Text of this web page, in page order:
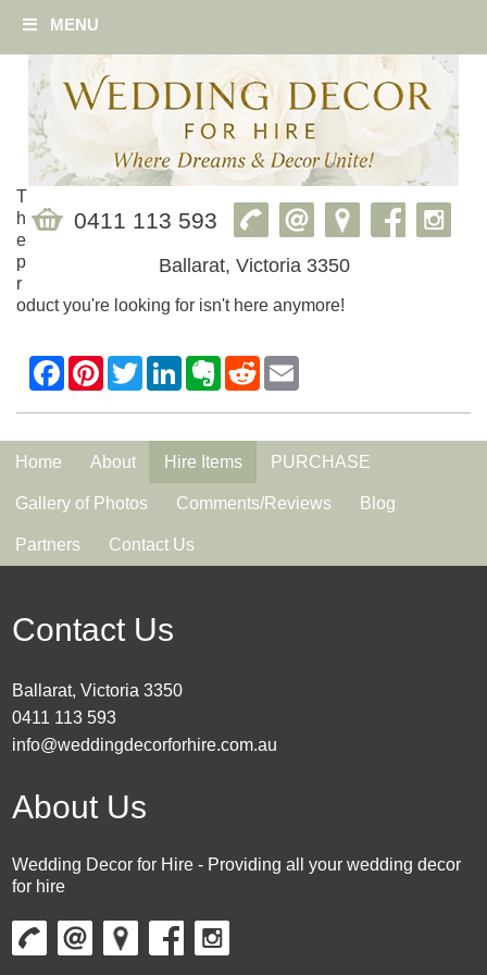
MENU
0411 113 593
Ballarat, Victoria 3350
T
h
e
p
r
oduct you're looking for isn't here anymore!
Home About Hire Items PURCHASE
Gallery of Photos Comments/Reviews Blog
Partners Contact Us
Contact Us
Ballarat, Victoria 3350
0411 113 593
info@weddingdecorforhire.com.au
About Us
Wedding Decor for Hire - Providing all your wedding decor
for hire